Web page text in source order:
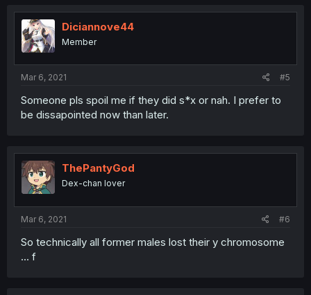
t
i
o
n
Diciannove44
Member
Mar 6, 2021 #5
Someone pls spoil me if they did s*x or nah. I prefer to
be dissapointed now than later.
ThePantyGod
Dex-chan lover
Mar 6, 2021 #6
So technically all former males lost their y chromosome
... f